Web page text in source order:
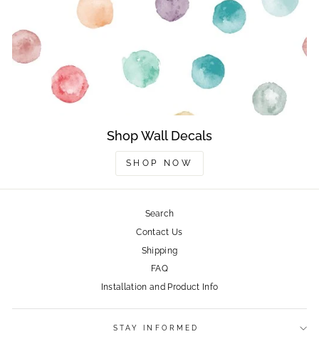
Shop Wall Decals
SHOP NOW
Search
Contact Us
Shipping
FAQ
Installation and Product Info
STAY INFORMED